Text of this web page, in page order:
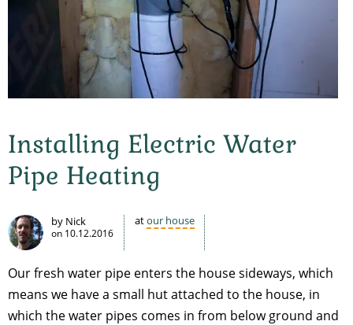
Installing Electric Water
Pipe Heating
by Nick
on 10.12.2016
atour house
Our fresh water pipe enters the house sideways, which
means we have a small hut attached to the house, in
which the water pipes comes in from below ground and